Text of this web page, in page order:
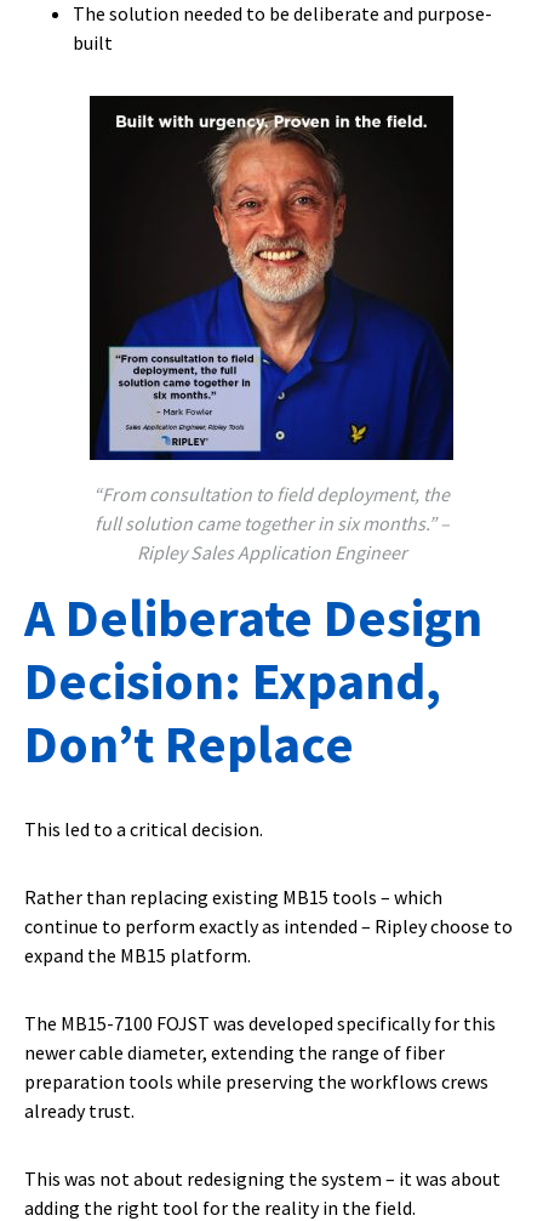
The solution needed to be deliberate and purpose-
built
“From consultation to field deployment, the
full solution came together in six months.” –
Ripley Sales Application Engineer
A Deliberate Design
Decision: Expand,
Don’t Replace
This led to a critical decision.
Rather than replacing existing MB15 tools – which
continue to perform exactly as intended – Ripley choose to
expand the MB15 platform.
The MB15-7100 FOJST was developed specifically for this
newer cable diameter, extending the range of fiber
preparation tools while preserving the workflows crews
already trust.
This was not about redesigning the system – it was about
adding the right tool for the reality in the field.